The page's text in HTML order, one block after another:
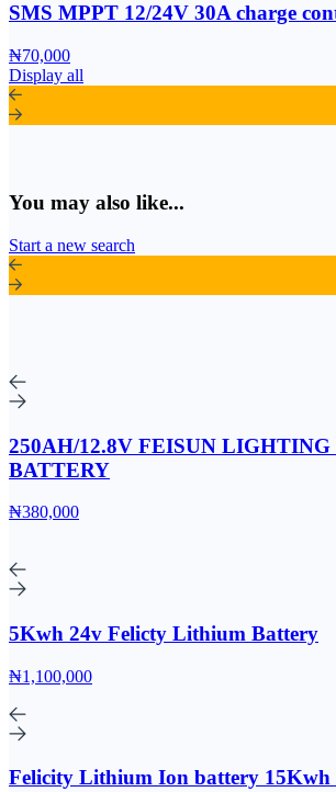
SMS MPPT 12/24V 30A charge
₦70,000
Display all
You may also like...
Start a new search
250AH/12.8V FEISUN
BATTERY
₦380,000
5Kwh 24v Felicty Lithium Battery
₦1,100,000
Felicity Lithium Ion battery 15Kwh